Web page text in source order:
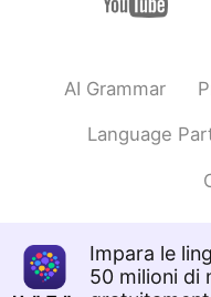
AI Grammar
Language
Impara le
50 milioni di